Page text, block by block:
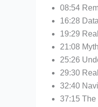
08:54
16:28
19:29
21:08
25:26
29:30
32:40
37:15